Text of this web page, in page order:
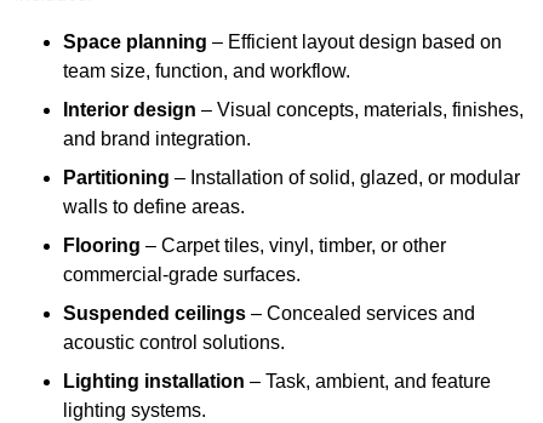
Space planning – Efficient layout design based on
team size, function, and workflow.
Interior design – Visual concepts, materials, finishes,
and brand integration.
Partitioning – Installation of solid, glazed, or modular
walls to define areas.
Flooring – Carpet tiles, vinyl, timber, or other
commercial-grade surfaces.
Suspended ceilings – Concealed services and
acoustic control solutions.
Lighting installation – Task, ambient, and feature
lighting systems.